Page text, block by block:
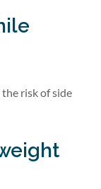
risk of side